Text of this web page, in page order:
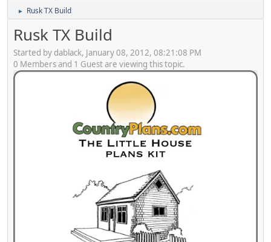
► Rusk TX Build
Rusk TX Build
Started by dablack, January 08, 2012, 08:21:08 PM
0 Members and 1 Guest are viewing this topic.